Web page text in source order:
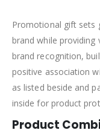
Promotional gift sets
brand while providing
brand recognition,
positive association
as listed beside and
inside for product
Product